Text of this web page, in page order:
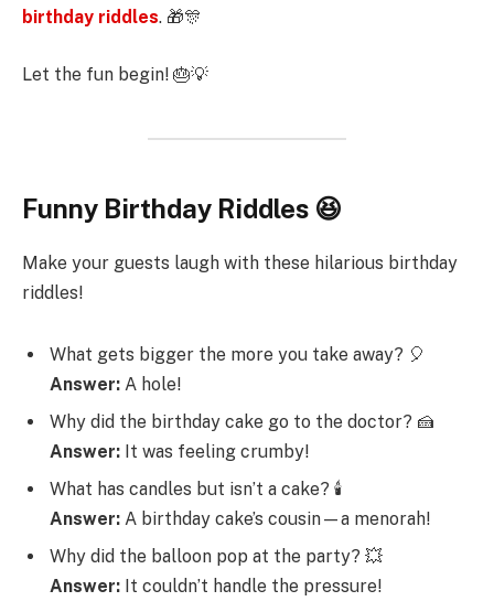
birthday riddles. 🎁🎊
Let the fun begin! 🎂💡
Funny Birthday Riddles 😆
Make your guests laugh with these hilarious birthday
riddles!
What gets bigger the more you take away? 🎈
Answer: A hole!
Why did the birthday cake go to the doctor? 🍰
Answer: It was feeling crumby!
What has candles but isn’t a cake? 🕯️
Answer: A birthday cake’s cousin—a menorah!
Why did the balloon pop at the party? 💥
Answer: It couldn’t handle the pressure!